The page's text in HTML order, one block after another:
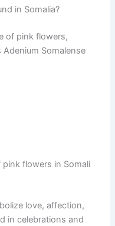
in Somalia?
of pink flowers,
Somalense
flowers in Somali
love, affection,
in celebrations and